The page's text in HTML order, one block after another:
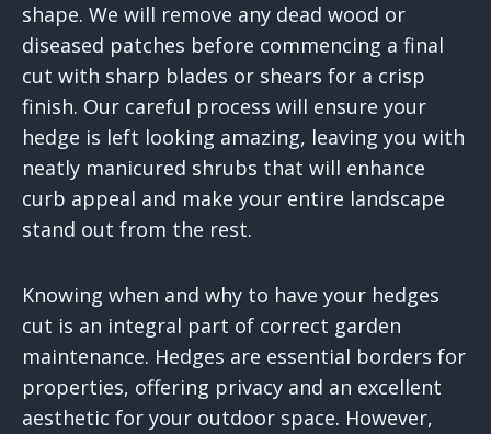
shape. We will remove any dead wood or
diseased patches before commencing a final
cut with sharp blades or shears for a crisp
finish. Our careful process will ensure your
hedge is left looking amazing, leaving you with
neatly manicured shrubs that will enhance
curb appeal and make your entire landscape
stand out from the rest.
Knowing when and why to have your hedges
cut is an integral part of correct garden
maintenance. Hedges are essential borders for
properties, offering privacy and an excellent
aesthetic for your outdoor space. However,